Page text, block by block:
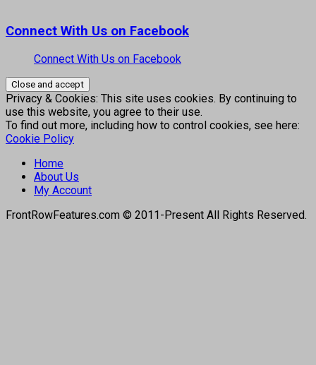
Connect With Us on Facebook
Connect With Us on Facebook
Privacy & Cookies: This site uses cookies. By continuing to
use this website, you agree to their use.
To find out more, including how to control cookies, see here:
Cookie Policy
Home
About Us
My Account
FrontRowFeatures.com © 2011-Present All Rights Reserved.